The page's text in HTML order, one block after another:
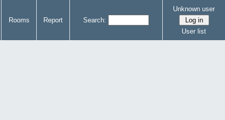
Rooms Report Search:
Unknown user
User list